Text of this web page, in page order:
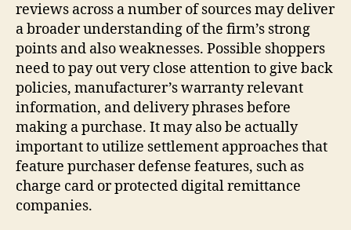
reviews across a number of sources may deliver
a broader understanding of the firm’s strong
points and also weaknesses. Possible shoppers
need to pay out very close attention to give back
policies, manufacturer’s warranty relevant
information, and delivery phrases before
making a purchase. It may also be actually
important to utilize settlement approaches that
feature purchaser defense features, such as
charge card or protected digital remittance
companies.